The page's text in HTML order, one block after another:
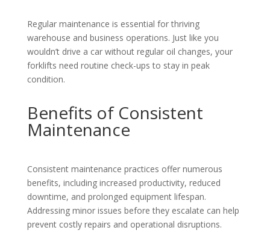
Regular maintenance is essential for thriving
warehouse and business operations. Just like you
wouldn’t drive a car without regular oil changes, your
forklifts need routine check-ups to stay in peak
condition.
Benefits of Consistent
Maintenance
Consistent maintenance practices offer numerous
benefits, including increased productivity, reduced
downtime, and prolonged equipment lifespan.
Addressing minor issues before they escalate can help
prevent costly repairs and operational disruptions.